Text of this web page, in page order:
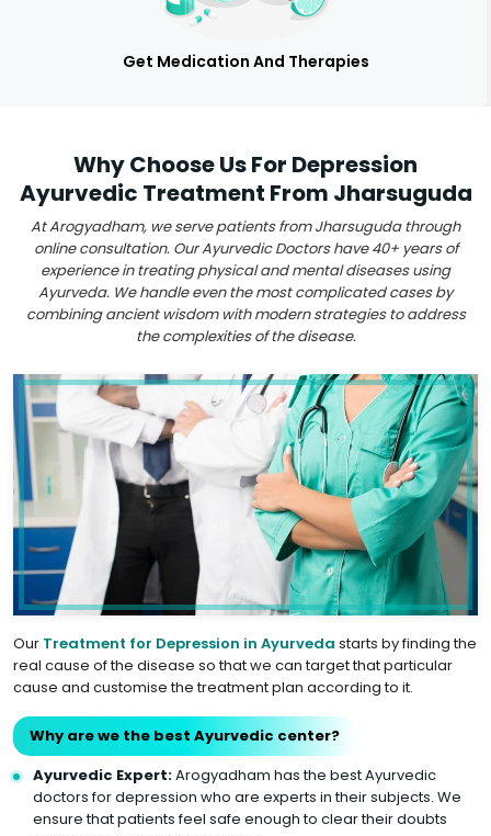
Get Medication And Therapies
Why Choose Us For Depression
Ayurvedic Treatment From Jharsuguda
At Arogyadham, we serve patients from Jharsuguda through
online consultation. Our Ayurvedic Doctors have 40+ years of
experience in treating physical and mental diseases using
Ayurveda. We handle even the most complicated cases by
combining ancient wisdom with modern strategies to address
the complexities of the disease.
Our Treatment for Depression in Ayurveda starts by finding the
real cause of the disease so that we can target that particular
cause and customise the treatment plan according to it.
Why are we the best Ayurvedic center?
Ayurvedic Expert:Arogyadham has the best Ayurvedic
doctors for depression who are experts in their subjects. We
ensure that patients feel safe enough to clear their doubts